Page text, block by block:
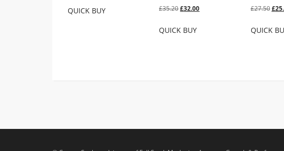
QUICK BUY £35.20£32.00
QUICK BUY
£27.50£
QUICK